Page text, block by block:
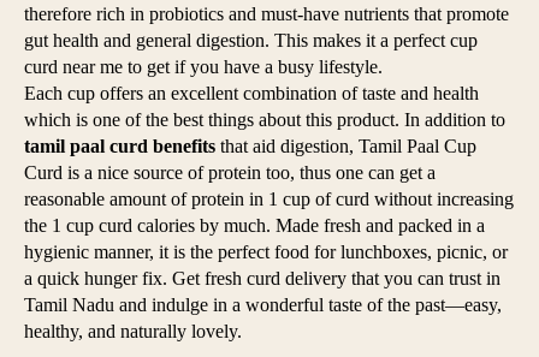
therefore rich in probiotics and must-have nutrients that promote
gut health and general digestion. This makes it a perfect cup
curd near me to get if you have a busy lifestyle.
Each cup offers an excellent combination of taste and health
which is one of the best things about this product. In addition to
tamil paal curd benefits that aid digestion, Tamil Paal Cup
Curd is a nice source of protein too, thus one can get a
reasonable amount of protein in 1 cup of curd without increasing
the 1 cup curd calories by much. Made fresh and packed in a
hygienic manner, it is the perfect food for lunchboxes, picnic, or
a quick hunger fix. Get fresh curd delivery that you can trust in
Tamil Nadu and indulge in a wonderful taste of the past—easy,
healthy, and naturally lovely.